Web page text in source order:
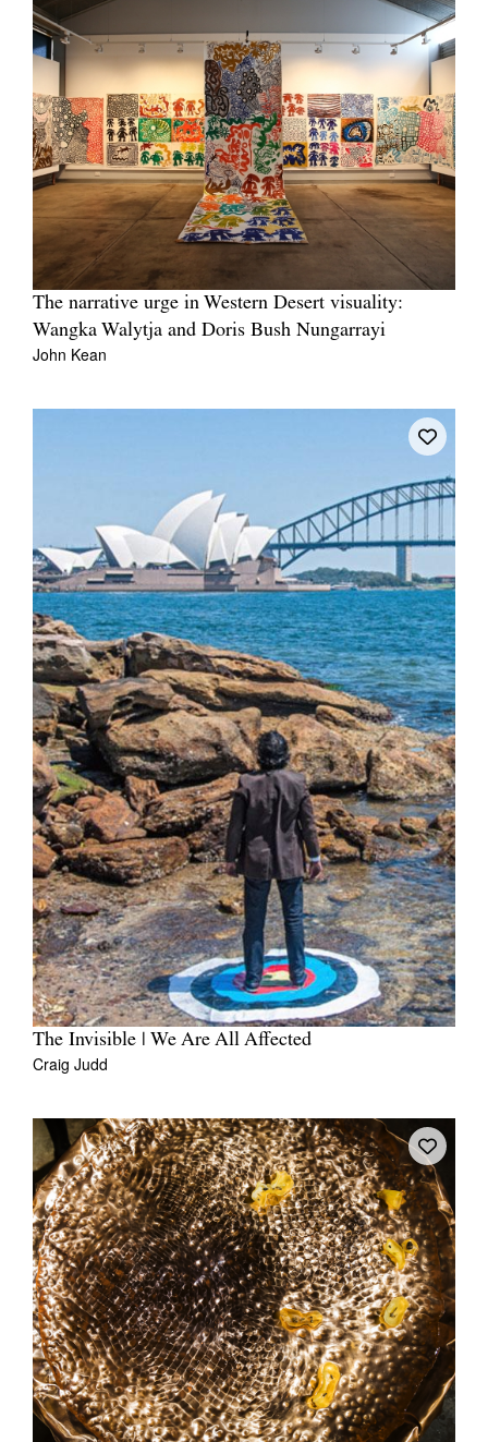
The narrative urge in Western Desert visuality:
Wangka Walytja and Doris Bush Nungarrayi
John Kean
The Invisible | We Are All Affected
Craig Judd